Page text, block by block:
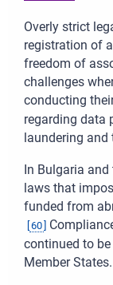
Overly strict
registration of
freedom of
challenges
conducting
regarding data
laundering and
In Bulgaria
laws that
funded from
60
continued to
Member States.